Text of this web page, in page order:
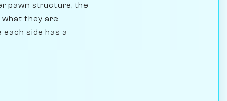
pawn structure, the
what they are
each side has a